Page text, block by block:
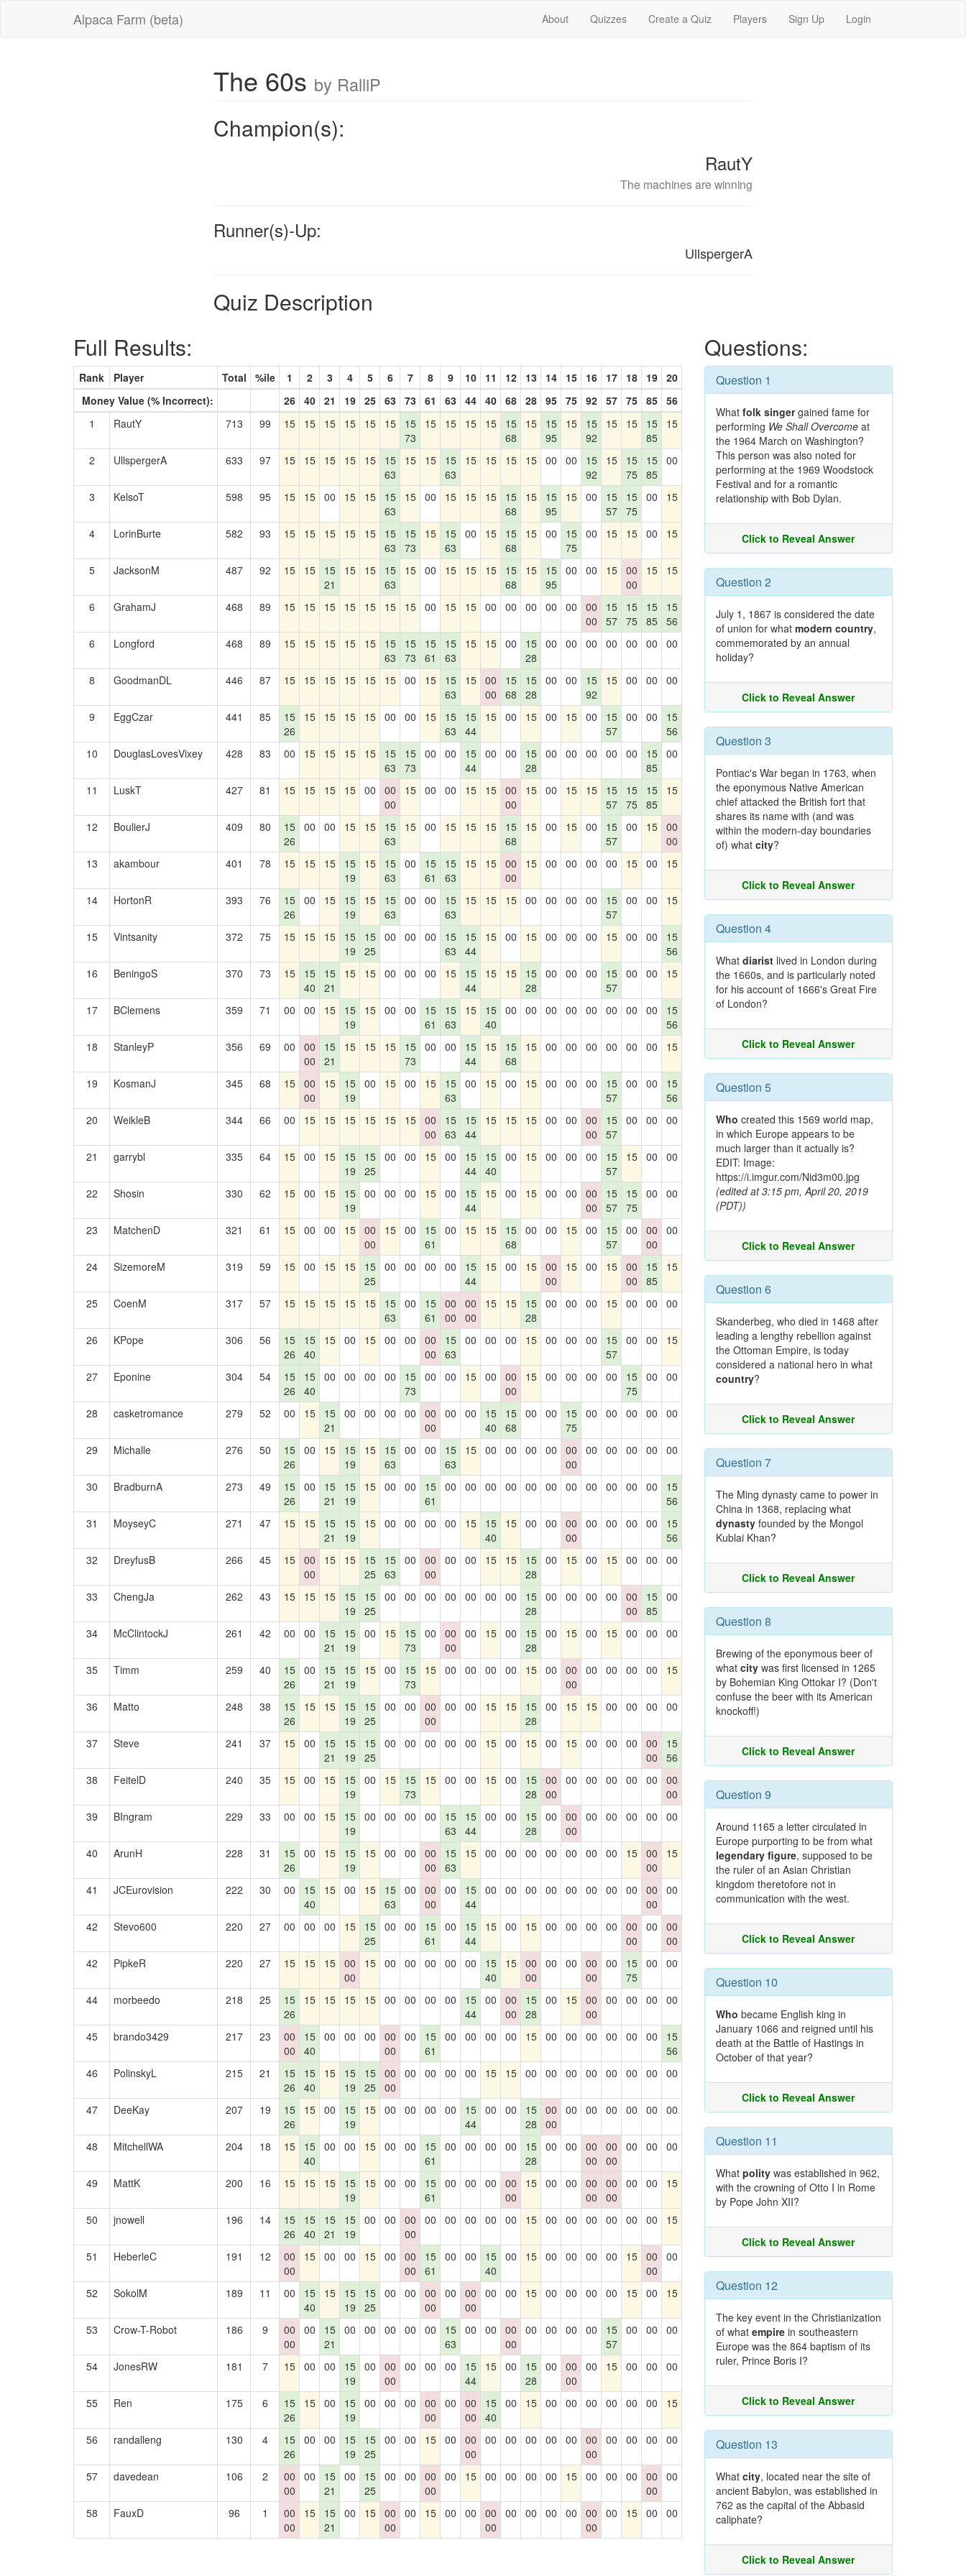
Alpaca Farm (beta) About Quizzes Create a Quiz Players Sign Up Login
The 60s by RalliP
Champion(s):
RautY
The machines are winning
Runner(s)-Up:
UllspergerA
Quiz Description
Full Results:
Rank Player Total %ile 1 2 3 4 5 6 7 8 9 10 11 12 13 14 15 16 17 18 19
20
Money Value (% Incorrect):
26 40 21 19 25 63 73 61 63 44 40 68 28 95 75 92 57 75 85
56
1
RautY 713 99 15 15 15 15 15 15
15
73
15 15 15 15
15
68
15
15
95
15
15
92
15 15
15
85
15
2 UllspergerA 633 97 15 15 15 15 15
15
63
15 15
15
63
15 15 15 15 00 00
15
92
15
15
75
15
85
00
3 KelsoT 598 95 15 15 00 15 15
15
63
15 00 15 15 15
15
68
15
15
95
15 00
15
57
15
75
00 15
4 LorinBurte 582 93 15 15 15 15 15
15
63
15
73
15
15
63
00 15
15
68
15 00
15
75
00 15 15 00 15
5 JacksonM 487 92 15 15
15
21
15 15
15
63
15 00 15 15 15
15
68
15
15
95
00 00 15
00
00
15 15
6 GrahamJ 468 89 15 15 15 15 15 15 15 00 15 15 00 00 00 00 00
00
00
15
57
15
75
15
85
15
56
6
Longford 468 89 15 15 15 15 15
15
63
15
73
15
61
15
63
15 15 00
15
28
00 00 00 00 00 00 00
8 GoodmanDL 446 87 15 15 15 15 15 15 00 15
15
63
15
00
00
15
68
15
28
00 00
15
92
15 00 00 00
9 EggCzar 441 85
15
26
15 15 15 15 00 00 15
15
63
15
44
15 00 15 00 15 00
15
57
00 00
15
56
10
DouglasLovesVixey 428 83 00 15 15 15 15
15
63
15
73
00 00
15
44
00 00
15
28
00 00 00 00 00
15
85
00
11 LuskT 427 81 15 15 15 15 00
00
00
15 00 00 15 15
00
00
15 00 15 15
15
57
15
75
15
85
15
12 BoulierJ 409 80
15
26
00 00 15 15
15
63
15 00 15 15 15
15
68
15 00 15 00
15
57
00 15
00
00
13
akambour 401 78 15 15 15
15
19
15
15
63
00
15
61
15
63
15 15
00
00
15 00 00 00 00 15 00 15
14 HortonR 393 76
15
26
00 15
15
19
15
15
63
00 00
15
63
15 15 15 00 00 00 00
15
57
00 00 15
15 Vintsanity 372 75 15 15 15
15
19
15
25
00 00 00
15
63
15
44
15 00 15 00 00 00 15 00 00
15
56
16
BeningoS 370 73 15
15
40
15
21
15 15 00 00 00 15
15
44
15 15
15
28
00 00 00
15
57
00 00 15
17 BClemens 359 71 00 00 15
15
19
15 00 00
15
61
15
63
15
15
40
00 00 00 00 00 00 00 00
15
56
18
StanleyP 356 69 00
00
00
15
21
15 15 15
15
73
00 00
15
44
15
15
68
15 00 00 00 00 00 00 15
19 KosmanJ 345 68 15
00
00
15
15
19
00 15 00 15
15
63
00 15 00 15 00 00 00
15
57
00 00
15
56
20
WeikleB 344 66 00 15 15 15 15 15 15
00
00
15
63
15
44
15 15 15 00 00
00
00
15
57
00 00 00
21 garrybl 335 64 15 00 15
15
19
15
25
00 00 15 00
15
44
15
40
00 15 00 00 00
15
57
15 00 00
22 Shosin 330 62 15 00 15
15
19
00 00 00 15 00
15
44
15 00 15 00 00
00
00
15
57
15
75
00 00
23 MatchenD 321 61 15 00 00 15
00
00
15 00
15
61
00 15 15
15
68
00 00 15 00
15
57
00
00
00
00
24 SizemoreM 319 59 15 00 15 15
15
25
00 00 00 00
15
44
15 00 15
00
00
15 00 15
00
00
15
85
15
25 CoenM 317 57 15 15 15 15 15
15
63
00
15
61
00
00
00
00
15 15
15
28
00 00 00 15 00 00 00
26 KPope 306 56
15
26
15
40
15 00 15 00 00
00
00
15
63
00 00 00 15 00 00 00
15
57
00 00 15
27 Eponine 304 54
15
26
15
40
00 00 00 00
15
73
00 00 15 00
00
00
15 00 00 00 00
15
75
00 00
28 casketromance 279 52 00 15
15
21
00 00 00 00
00
00
00 00
15
40
15
68
00 00
15
75
00 00 00 00 00
29 Michalle 276 50
15
26
00 15
15
19
15
15
63
00 00
15
63
15 00 00 00 00
00
00
00 00 00 00 00
30 BradburnA 273 49
15
26
00
15
21
15
19
15 00 00
15
61
00 00 00 00 00 00 00 00 00 00 00
15
56
31
MoyseyC 271 47 15 15
15
21
15
19
15 00 00 00 00 15
15
40
15 00 00
00
00
00 00 00 00
15
56
32
DreyfusB 266 45 15
00
00
15 15
15
25
15
63
00
00
00
00 00 15 15
15
28
00 15 00 15 00 00 00
33 ChengJa 262 43 15 15 15
15
19
15
25
00 00 00 00 00 00 00
15
28
00 00 00 00
00
00
15
85
00
34 McClintockJ 261 42 00 00
15
21
15
19
00 15
15
73
00
00
00
00 15 00
15
28
00 15 00 15 00 00 00
35 Timm 259 40
15
26
00
15
21
15
19
15 00
15
73
15 00 00 00 00 15 00
00
00
00 00 00 00 15
36 Matto 248 38
15
26
15 15
15
19
15
25
00 00
00
00
00 00 15 15
15
28
00 15 15 00 00 00 00
37 Steve 241 37 15 00
15
21
15
19
15
25
00 00 00 00 00 15 00 15 00 15 00 00 00
00
00
15
56
38
FeitelD 240 35 15 00 15
15
19
00 15
15
73
15 00 00 15 00
15
28
00
00
00 00 00 00 00
00
00
39
BIngram 229 33 00 00 15
15
19
00 00 00 00
15
63
15
44
00 00
15
28
00
00
00
00 00 00 00 00
40 ArunH 228 31
15
26
00 15
15
19
15 00 00
00
00
15
63
15 00 00 00 00 00 00 00 15
00
00
15
41 JCEurovision 222 30 00
15
40
15 00 15
15
63
00
00
00
00
15
44
00 00 00 00 00 00 00 00
00
00
00
42 Stevo600 220 27 00 00 00 15
15
25
00 00
15
61
00
15
44
15 00 15 00 00 00 00
00
00
00
00
00
42
PipkeR 220 27 15 15 15
00
00
15 00 00 00 00 00
15
40
15
00
00
00 00
00
00
00
15
75
00 00
44 morbeedo 218 25
15
26
15 15 15 15 00 00 00 00
15
44
00
00
00
15
28
00 15
00
00
00 00 00 00
45 brando3429 217 23
00
00
15
40
00 00 00
00
00
00
15
61
00 00 00 00 15 00 00 00 00 00 00
15
56
46
PolinskyL 215 21
15
26
15
40
15
15
19
15
25
00
00
00 00 00 00 15 15 00 00 00 00 00 00 00 00
47 DeeKay 207 19
15
26
15 00
15
19
15 00 00 00 00
15
44
00 00
15
28
00
00
00 00 00 00 00 00
48 MitchellWA 204 18 15
15
40
00 00 15 00 00
15
61
00 00 00 00
15
28
00 00
00
00
00
00
00 00 00
49 MattK 200 16 15 15 15
15
19
15 00 00
15
61
00 00 00
00
00
15 00 00
00
00
00
00
00 00 15
50 jnowell 196 14
15
26
15
40
15
21
15
19
00 00
00
00
00 00 00 00 00 15 00 00 00 00 00 00 15
51 HeberleC 191 12
00
00
15 00 00 15 00
00
00
15
61
00 00
15
40
00 15 00 00 00 00 15
00
00
00
52 SokolM 189 11 00
15
40
15
15
19
15
25
00 00
00
00
00
00
00
00 00 15 00 00 00 00 15 00 15
53 Crow-T-Robot 186 9
00
00
00
15
21
00 00 00 00 00
15
63
00 00
00
00
00 00 00 00
15
57
00 00 00
54 JonesRW 181 7 15 00 00
15
19
00
00
00
00 00 00
15
44
15 00
15
28
00
00
00
00 15 00 00 00
55 Ren 175 6
15
26
15 00
15
19
00 00 00
00
00
00
00
00
15
40
00 15 00 00 00 00 00 00 15
56 randalleng 130 4
15
26
00 00
15
19
15
25
00 00 15 00
00
00
00 00 00 00 00
00
00
00 00 00 00
57 davedean 106 2
00
00
00
15
21
00
15
25
00 00
00
00
00 15 00 00 00 00 15 00 00 00
00
00
00
58 FauxD 96 1
00
00
15
15
21
00 15
00
00
00 15 00 00
00
00
00 00 00 00
00
00
00 15 00 00
Questions:
Question 1
What folk singergained fame for
performing We Shall Overcomeat
the 1964 March on Washington?
This person was also noted for
performing at the 1969 Woodstock
Festival and for a romantic
relationship with Bob Dylan.
Click to Reveal Answer
Question 2
July 1, 1867 is considered the date
of union for what modern country,
commemorated by an annual
holiday?
Click to Reveal Answer
Question 3
Pontiac's War began in 1763, when
the eponymous Native American
chief attacked the British fort that
shares its name with (and was
within the modern-day boundaries
of) what city?
Click to Reveal Answer
Question 4
What diaristlived in London during
the 1660s, and is particularly noted
for his account of 1666's Great Fire
of London?
Click to Reveal Answer
Question 5
Who created this 1569 world map,
in which Europe appears to be
much larger than it actually is?
EDIT: Image:
https://i.imgur.com/Nid3m00.jpg
(edited at 3:15 pm, April 20, 2019
(PDT))
Click to Reveal Answer
Question 6
Skanderbeg, who died in 1468 after
leading a lengthy rebellion against
the Ottoman Empire, is today
considered a national hero in what
country?
Click to Reveal Answer
Question 7
The Ming dynasty came to power in
China in 1368, replacing what
dynastyfounded by the Mongol
Kublai Khan?
Click to Reveal Answer
Question 8
Brewing of the eponymous beer of
what citywas first licensed in 1265
by Bohemian King Ottokar I? (Don't
confuse the beer with its American
knockoff!)
Click to Reveal Answer
Question 9
Around 1165 a letter circulated in
Europe purporting to be from what
legendary figure, supposed to be
the ruler of an Asian Christian
kingdom theretofore not in
communication with the west.
Click to Reveal Answer
Question 10
Who became English king in
January 1066 and reigned until his
death at the Battle of Hastings in
October of that year?
Click to Reveal Answer
Question 11
What politywas established in 962,
with the crowning of Otto I in Rome
by Pope John XII?
Click to Reveal Answer
Question 12
The key event in the Christianization
of what empirein southeastern
Europe was the 864 baptism of its
ruler, Prince Boris I?
Click to Reveal Answer
Question 13
What city, located near the site of
ancient Babylon, was established in
762 as the capital of the Abbasid
caliphate?
Click to Reveal Answer